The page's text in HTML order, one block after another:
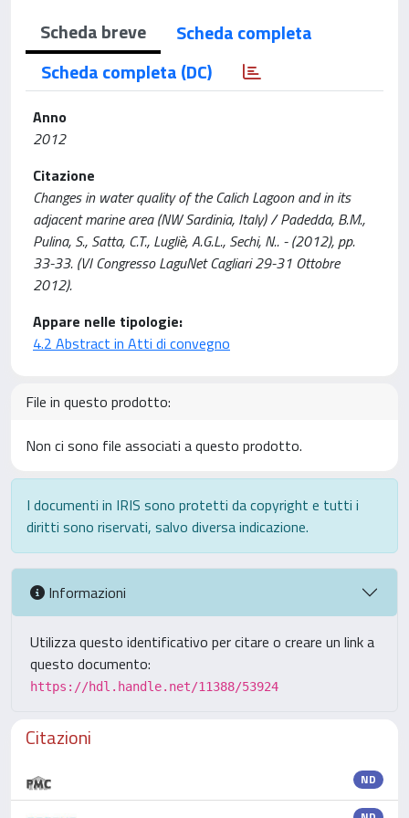
Scheda breve
Scheda completa
Scheda completa (DC)
Anno
2012
Citazione
Changes in water quality of the Calich Lagoon and in its
adjacent marine area (NW Sardinia, Italy) / Padedda, B.M.,
Pulina, S., Satta, C.T., Lugliè, A.G.L., Sechi, N.. - (2012), pp.
33-33. (VI Congresso LaguNet Cagliari 29-31 Ottobre
2012).
Appare nelle tipologie:
4.2 Abstract in Atti di convegno
File in questo prodotto:
Non ci sono file associati a questo prodotto.
I documenti in IRIS sono protetti da copyright e tutti i
diritti sono riservati, salvo diversa indicazione.
Informazioni
Utilizza questo identificativo per citare o creare un link a
questo documento:
https://hdl.handle.net/11388/53924
Citazioni
ND